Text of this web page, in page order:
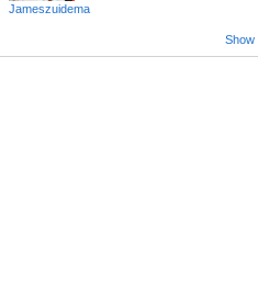
Jameszuidema
Show